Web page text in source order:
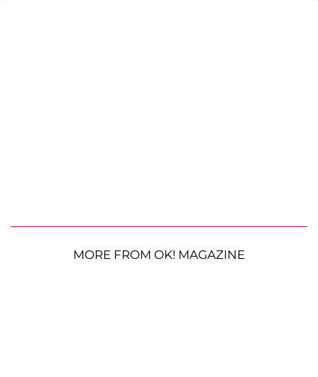
MORE FROM OK! MAGAZINE